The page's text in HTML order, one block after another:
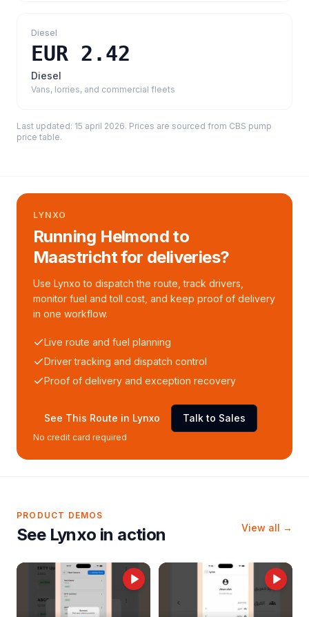
Diesel
EUR 2.42
Diesel
Vans, lorries, and commercial fleets
Last updated: 15 april 2026. Prices are sourced from CBS pump
price table.
LYNXO
Running Helmond to
Maastricht for deliveries?
Use Lynxo to dispatch the route, track drivers,
monitor fuel and toll cost, and keep proof of delivery
in one workflow.
Live route and fuel planning
Driver tracking and dispatch control
Proof of delivery and exception recovery
See This Route in Lynxo Talk to Sales
No credit card required
PRODUCT DEMOS
See Lynxo in action View all →